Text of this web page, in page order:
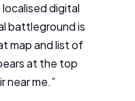
digital
battleground is
map and list of
at the top
near me.”